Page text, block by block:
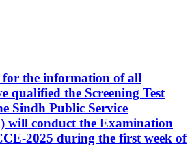
the information of all
qualified the Screening Test
Sindh Public Service
will conduct the Examination
2025 during the first week of